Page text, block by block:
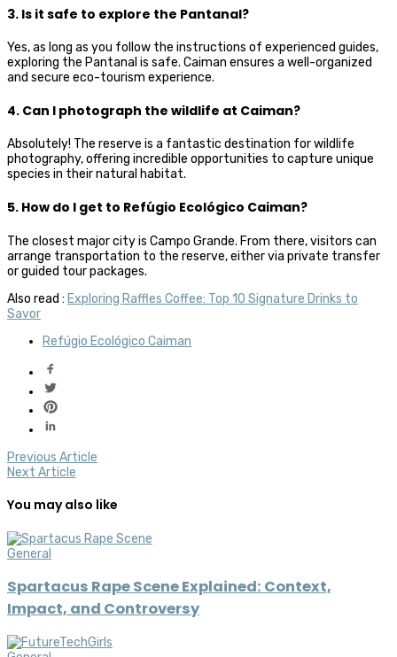
3. Is it safe to explore the Pantanal?
Yes, as long as you follow the instructions of experienced guides,
exploring the Pantanal is safe. Caiman ensures a well-organized
and secure eco-tourism experience.
4. Can I photograph the wildlife at Caiman?
Absolutely! The reserve is a fantastic destination for wildlife
photography, offering incredible opportunities to capture unique
species in their natural habitat.
5. How do I get to Refúgio Ecológico Caiman?
The closest major city is Campo Grande. From there, visitors can
arrange transportation to the reserve, either via private transfer
or guided tour packages.
Also read : Exploring Raffles Coffee: Top 10 Signature Drinks to
Savor
Refúgio Ecológico Caiman
Previous Article
Next Article
You may also like
General
Spartacus Rape Scene Explained: Context,
Impact, and Controversy